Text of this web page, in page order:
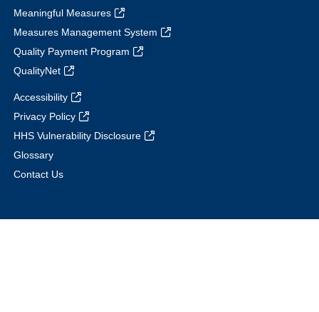
Meaningful Measures
Measures Management System
Quality Payment Program
QualityNet
Accessibility
Privacy Policy
HHS Vulnerability Disclosure
Glossary
Contact Us